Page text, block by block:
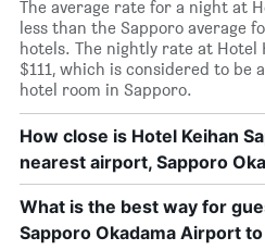
The average rate for a night at
less than the Sapporo average
hotels. The nightly rate at Hotel
$111, which is considered to be
hotel room in Sapporo.
How close is Hotel Keihan
nearest airport, Sapporo
What is the best way for
Sapporo Okadama Airport